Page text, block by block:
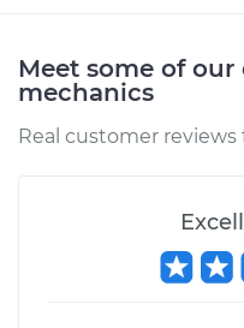
Meet some of
mechanics
Real customer